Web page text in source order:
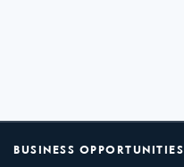
BUSINESS OPPORTUNITIES